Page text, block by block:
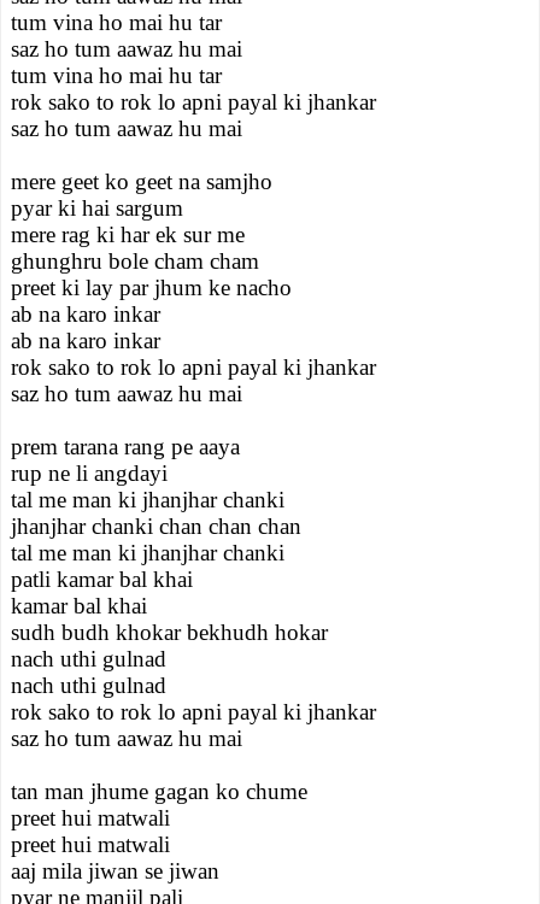
tum vina ho mai hu tar
saz ho tum aawaz hu mai
tum vina ho mai hu tar
rok sako to rok lo apni payal ki jhankar
saz ho tum aawaz hu mai
mere geet ko geet na samjho
pyar ki hai sargum
mere rag ki har ek sur me
ghunghru bole cham cham
preet ki lay par jhum ke nacho
ab na karo inkar
ab na karo inkar
rok sako to rok lo apni payal ki jhankar
saz ho tum aawaz hu mai
prem tarana rang pe aaya
rup ne li angdayi
tal me man ki jhanjhar chanki
jhanjhar chanki chan chan chan
tal me man ki jhanjhar chanki
patli kamar bal khai
kamar bal khai
sudh budh khokar bekhudh hokar
nach uthi gulnad
nach uthi gulnad
rok sako to rok lo apni payal ki jhankar
saz ho tum aawaz hu mai
tan man jhume gagan ko chume
preet hui matwali
preet hui matwali
aaj mila jiwan se jiwan
pyar ne manjil pali